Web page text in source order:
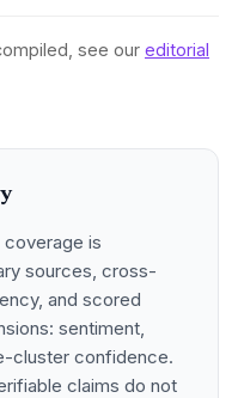
see our editorial
coverage is
sources, cross-
and scored
sentiment,
cluster confidence.
claims do not